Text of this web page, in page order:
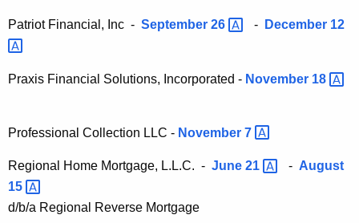
Patriot Financial, Inc - September 26 - December 12
Praxis Financial Solutions, Incorporated - November 18
Professional Collection LLC - November 7
Regional Home Mortgage, L.L.C. - June 21 - August
15
d/b/a Regional Reverse Mortgage